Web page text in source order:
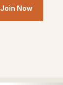
Join Now